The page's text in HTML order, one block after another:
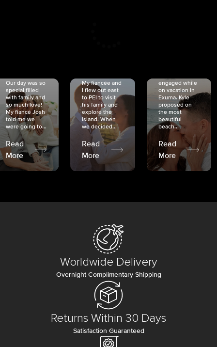
Our day was so
special filled
with family and
so much love!
My fiancé Josh
told me we
were going to...
Read
More
My fiancée and
I flew out east
to PEI to visit
his family and
explore the
island. When
we decided...
Read
More
engaged while
on vacation in
Exuma. Kyle
proposed on
the most
beautiful
beach...
Read
More
Worldwide Delivery
Overnight Complimentary Shipping
Returns Within 30 Days
Satisfaction Guaranteed